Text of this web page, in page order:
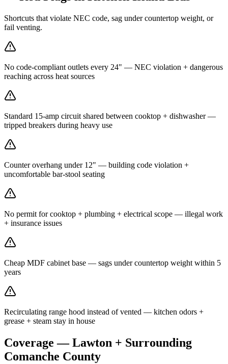
Shortcuts that violate NEC code, sag under countertop weight, or
fail venting.
No code-compliant outlets every 24" — NEC violation + dangerous
reaching across heat sources
Standard 15-amp circuit shared between cooktop + dishwasher —
tripped breakers during heavy use
Counter overhang under 12" — building code violation +
uncomfortable bar-stool seating
No permit for cooktop + plumbing + electrical scope — illegal work
+ insurance issues
Cheap MDF cabinet base — sags under countertop weight within 5
years
Recirculating range hood instead of vented — kitchen odors +
grease + steam stay in house
Coverage — Lawton + Surrounding
Comanche County